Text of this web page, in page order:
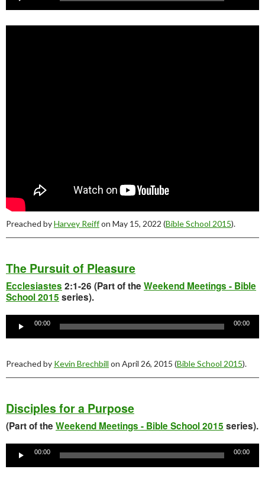
Preached byHarvey Reiffon May 15, 2022 (Bible School 2015).
The Pursuit of Pleasure
Ecclesiastes 2:1-26 (Part of the Weekend Meetings - Bible
School 2015 series).
Player
00:00 00:00
Preached by Kevin Brechbill on April 26, 2015 (Bible School 2015).
Disciples for a Purpose
(Part of the Weekend Meetings - Bible School 2015 series).
Player
00:00 00:00